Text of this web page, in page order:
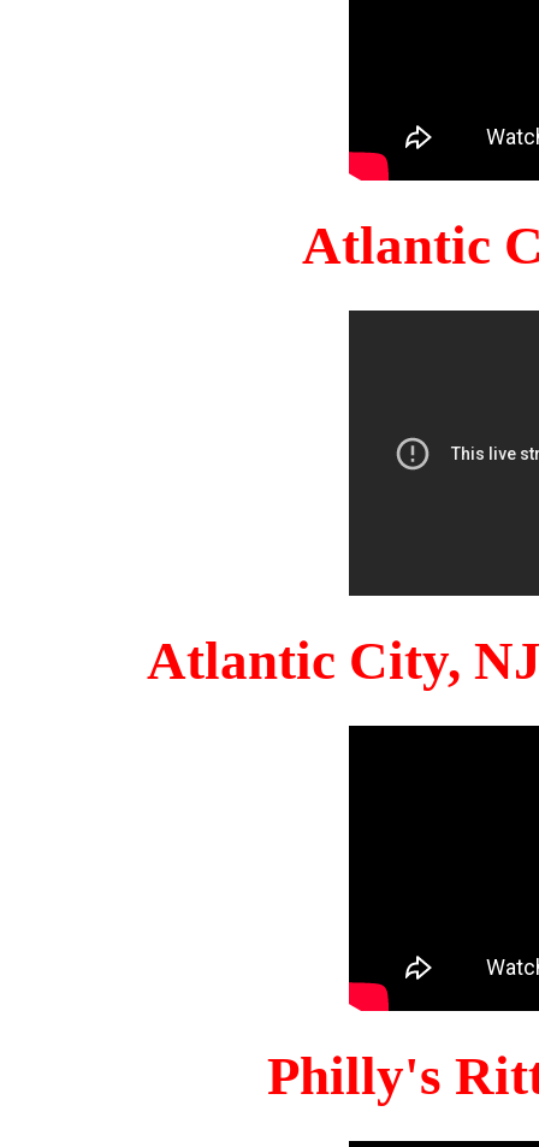
Atlantic
Atlantic City,
Philly's